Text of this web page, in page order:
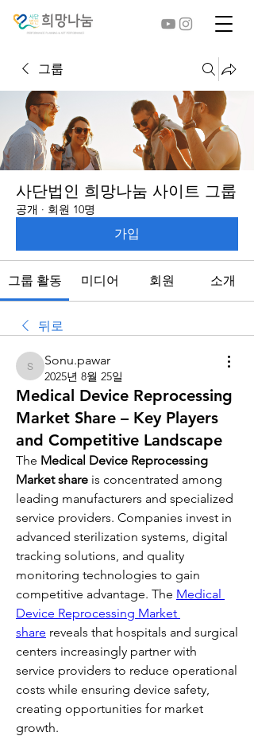
그룹
사단법인 희망나눔 사이트 그룹
공개 · 회원 10명
가입
그룹 활동 미디어 회원 소개
뒤로
Sonu.pawar
Sonu.pawar
2025년 8월 25일
Medical Device Reprocessing
Market Share – Key Players
and Competitive Landscape
The Medical Device Reprocessing
Market share is concentrated among
leading manufacturers and specialized
service providers. Companies invest in
advanced sterilization systems, digital
tracking solutions, and quality
monitoring technologies to gain
competitive advantage. The Medical
Device Reprocessing Market
share reveals that hospitals and surgical
centers increasingly partner with
service providers to reduce operational
costs while ensuring device safety,
creating opportunities for market
growth.